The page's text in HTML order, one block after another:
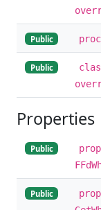
Public
Public
Properties
Public
Public